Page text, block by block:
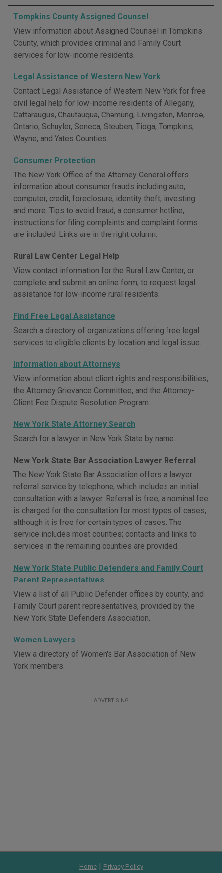
Tompkins County Assigned Counsel
View information about Assigned Counsel in Tompkins
County, which provides criminal and Family Court
services for low-income residents.
Legal Assistance of Western New York
Contact Legal Assistance of Western New York for free
civil legal help for low-income residents of Allegany,
Cattaraugus, Chautauqua, Chemung, Livingston, Monroe,
Ontario, Schuyler, Seneca, Steuben, Tioga, Tompkins,
Wayne, and Yates Counties.
Consumer Protection
The New York Office of the Attorney General offers
information about consumer frauds including auto,
computer, credit, foreclosure, identity theft, investing
and more. Tips to avoid fraud, a consumer hotline,
instructions for filing complaints and complaint forms
are included. Links are in the right column.
Rural Law Center Legal Help
View contact information for the Rural Law Center, or
complete and submit an online form, to request legal
assistance for low-income rural residents.
Find Free Legal Assistance
Search a directory of organizations offering free legal
services to eligible clients by location and legal issue.
Information about Attorneys
View information about client rights and responsibilities,
the Attorney Grievance Committee, and the Attorney-
Client Fee Dispute Resolution Program.
New York State Attorney Search
Search for a lawyer in New York State by name.
New York State Bar Association Lawyer Referral
The New York State Bar Association offers a lawyer
referral service by telephone, which includes an initial
consultation with a lawyer. Referral is free; a nominal fee
is charged for the consultation for most types of cases,
although it is free for certain types of cases. The
service includes most counties; contacts and links to
services in the remaining counties are provided.
New York State Public Defenders and Family Court
Parent Representatives
View a list of all Public Defender offices by county, and
Family Court parent representatives, provided by the
New York State Defenders Association.
Women Lawyers
View a directory of Women's Bar Association of New
York members.
ADVERTISING
Home| Privacy Policy